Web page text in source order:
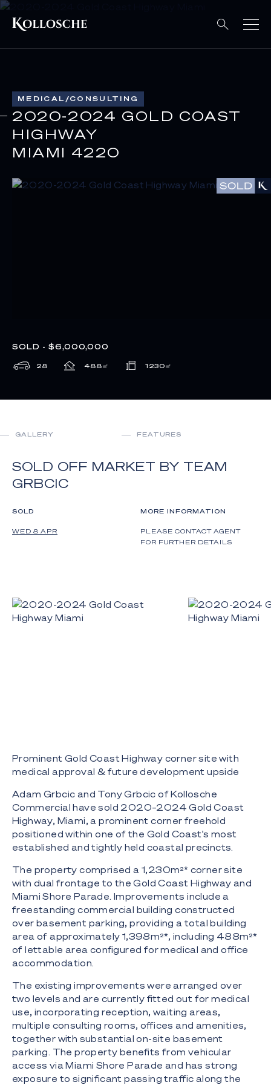
MEDICAL/CONSULTING
2020-2024 GOLD COAST
HIGHWAY
MIAMI 4220
SOLD - $6,000,000
28 488㎡ 1230㎡
GALLERY FEATURES
SOLD OFF MARKET BY TEAM
GRBCIC
SOLD
WED 8 APR
MORE INFORMATION
PLEASE CONTACT AGENT
FOR FURTHER DETAILS
Prominent Gold Coast Highway corner site with
medical approval & future development upside
Adam Grbcic and Tony Grbcic of Kollosche
Commercial have sold 2020–2024 Gold Coast
Highway, Miami, a prominent corner freehold
positioned within one of the Gold Coast's most
established and tightly held coastal precincts.
The property comprised a 1,230m²* corner site
with dual frontage to the Gold Coast Highway and
Miami Shore Parade. Improvements include a
freestanding commercial building constructed
over basement parking, providing a total building
area of approximately 1,398m²*, including 488m²*
of lettable area configured for medical and office
accommodation.
The existing improvements were arranged over
two levels and are currently fitted out for medical
use, incorporating reception, waiting areas,
multiple consulting rooms, offices and amenities,
together with substantial on-site basement
parking. The property benefits from vehicular
access via Miami Shore Parade and has strong
exposure to significant passing traffic along the